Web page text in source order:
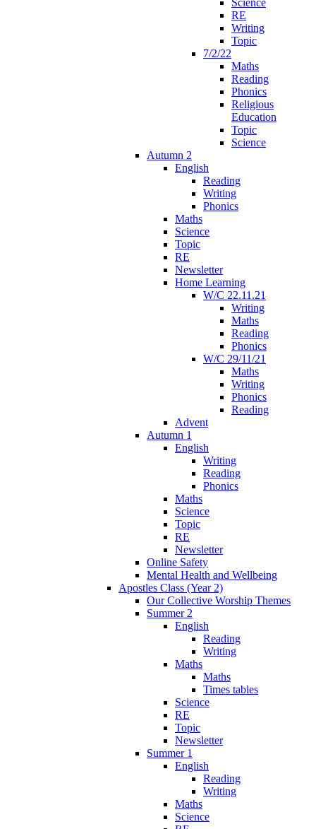
RE
Writing
Topic
7/2/22
Maths
Reading
Phonics
Religious
Education
Topic
Science
Autumn 2
English
Reading
Writing
Phonics
Maths
Science
Topic
RE
Newsletter
Home Learning
W/C 22.11.21
Writing
Maths
Reading
Phonics
W/C 29/11/21
Maths
Writing
Phonics
Reading
Advent
Autumn 1
English
Writing
Reading
Phonics
Maths
Science
Topic
RE
Newsletter
Online Safety
Mental Health and Wellbeing
Apostles Class (Year 2)
Our Collective Worship Themes
Summer 2
English
Reading
Writing
Maths
Maths
Times tables
Science
RE
Topic
Newsletter
Summer 1
English
Reading
Writing
Maths
Science